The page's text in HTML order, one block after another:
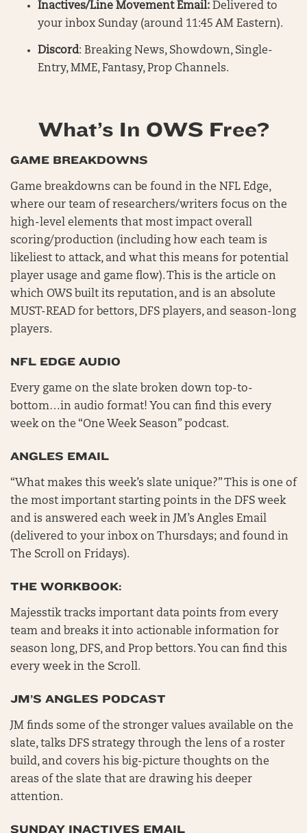
Inactives/Line Movement Email: Delivered to
your inbox Sunday (around 11:45 AM Eastern).
Discord: Breaking News, Showdown, Single-
Entry, MME, Fantasy, Prop Channels.
What’s In OWS Free?
GAME BREAKDOWNS
Game breakdowns can be found in the NFL Edge,
where our team of researchers/writers focus on the
high-level elements that most impact overall
scoring/production (including how each team is
likeliest to attack, and what this means for potential
player usage and game flow). This is the article on
which OWS built its reputation, and is an absolute
MUST-READ for bettors, DFS players, and season-long
players.
NFL EDGE AUDIO
Every game on the slate broken down top-to-
bottom…in audio format! You can find this every
week on the “One Week Season” podcast.
ANGLES EMAIL
“What makes this week’s slate unique?” This is one of
the most important starting points in the DFS week
and is answered each week in JM’s Angles Email
(delivered to your inbox on Thursdays; and found in
The Scroll on Fridays).
THE WORKBOOK:
Majesstik tracks important data points from every
team and breaks it into actionable information for
season long, DFS, and Prop bettors. You can find this
every week in the Scroll.
JM’S ANGLES PODCAST
JM finds some of the stronger values available on the
slate, talks DFS strategy through the lens of a roster
build, and covers his big-picture thoughts on the
areas of the slate that are drawing his deeper
attention.
SUNDAY INACTIVES EMAIL